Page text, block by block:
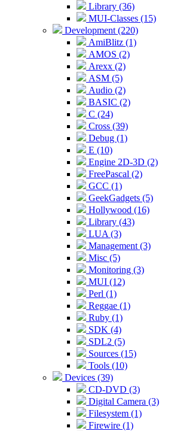
Library (36)
MUI-Classes (15)
Development (220)
AmiBlitz (1)
AMOS (2)
Arexx (2)
ASM (5)
Audio (2)
BASIC (2)
C (24)
Cross (39)
Debug (1)
E (10)
Engine 2D-3D (2)
FreePascal (2)
GCC (1)
GeekGadgets (5)
Hollywood (16)
Library (43)
LUA (3)
Management (3)
Misc (5)
Monitoring (3)
MUI (12)
Perl (1)
Reggae (1)
Ruby (1)
SDK (4)
SDL2 (5)
Sources (15)
Tools (10)
Devices (39)
CD-DVD (3)
Digital Camera (3)
Filesystem (1)
Firewire (1)